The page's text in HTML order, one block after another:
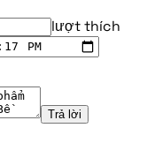
lượt thích
Trả lời